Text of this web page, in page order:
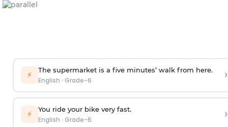
⚡ The supermarket is a five minutes’ walk from here.
English · Grade-6 ›
⚡ You ride your bike very fast.
English · Grade-6 ›